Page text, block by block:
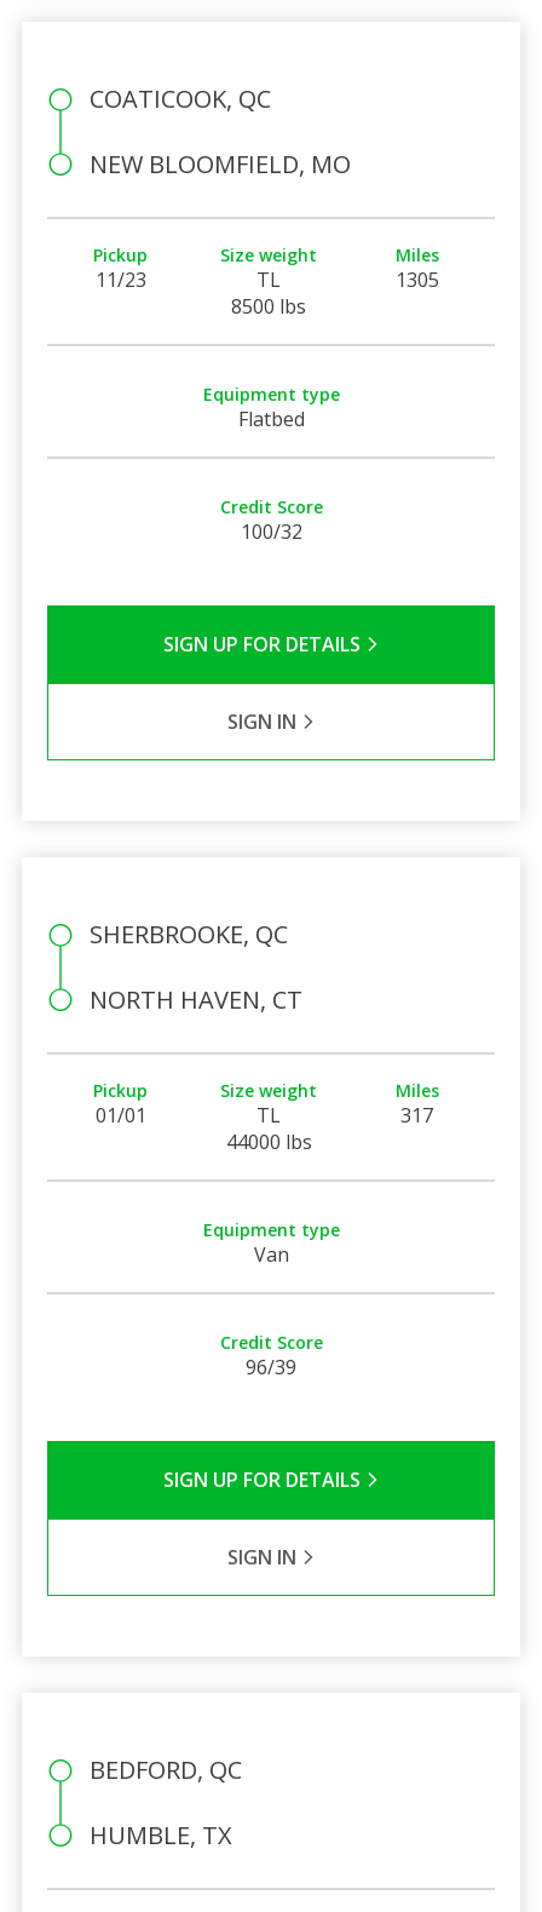
COATICOOK, QC
NEW BLOOMFIELD, MO
Pickup
11/23
Size weight
TL
8500 lbs
Miles
1305
Equipment type
Flatbed
Credit Score
100/32
SIGN UP FOR DETAILS
SIGN IN
SHERBROOKE, QC
NORTH HAVEN, CT
Pickup
01/01
Size weight
TL
44000 lbs
Miles
317
Equipment type
Van
Credit Score
96/39
SIGN UP FOR DETAILS
SIGN IN
BEDFORD, QC
HUMBLE, TX